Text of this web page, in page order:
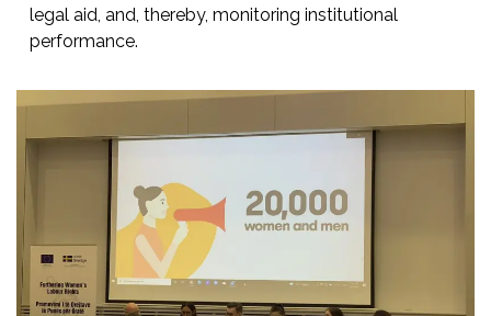
legal aid, and, thereby, monitoring institutional
performance. ​